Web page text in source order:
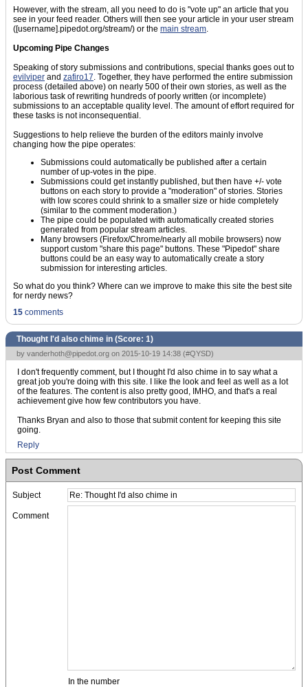
However, with the stream, all you need to do is "vote up" an article that you
see in your feed reader. Others will then see your article in your user stream
([username].pipedot.org/stream/) or the main stream.
Upcoming Pipe Changes
Speaking of story submissions and contributions, special thanks goes out to
evilviper and zafiro17. Together, they have performed the entire submission
process (detailed above) on nearly 500 of their own stories, as well as the
laborious task of rewriting hundreds of poorly written (or incomplete)
submissions to an acceptable quality level. The amount of effort required for
these tasks is not inconsequential.
Suggestions to help relieve the burden of the editors mainly involve
changing how the pipe operates:
Submissions could automatically be published after a certain
number of up-votes in the pipe.
Submissions could get instantly published, but then have +/- vote
buttons on each story to provide a "moderation" of stories. Stories
with low scores could shrink to a smaller size or hide completely
(similar to the comment moderation.)
The pipe could be populated with automatically created stories
generated from popular stream articles.
Many browsers (Firefox/Chrome/nearly all mobile browsers) now
support custom "share this page" buttons. These "Pipedot" share
buttons could be an easy way to automatically create a story
submission for interesting articles.
So what do you think? Where can we improve to make this site the best site
for nerdy news?
15 comments
Thought I'd also chime in (Score: 1)
by vanderhoth@pipedot.org on 2015-10-19 14:38 (#QYSD)
I don't frequently comment, but I thought I'd also chime in to say what a
great job you're doing with this site. I like the look and feel as well as a lot
of the features. The content is also pretty good, IMHO, and that's a real
achievement give how few contributors you have.
Thanks Bryan and also to those that submit content for keeping this site
going.
Reply
Post Comment
Subject
Comment
In the number